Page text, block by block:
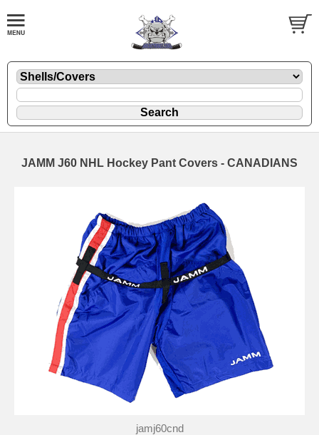
JAMM J60 NHL Hockey Pant Covers - CANADIANS
jamj60cnd